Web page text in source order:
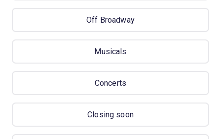
Off Broadway
Musicals
Concerts
Closing soon